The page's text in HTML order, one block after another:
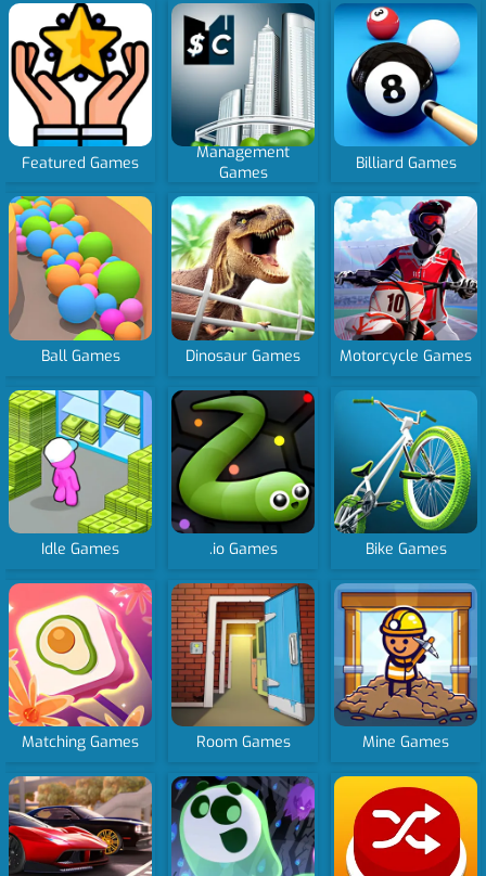
Featured Games
Management
Games
Billiard Games
Ball Games Dinosaur Games Motorcycle Games
Idle Games .io Games Bike Games
Matching Games Room Games Mine Games